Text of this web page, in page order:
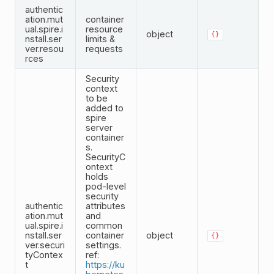
authentic
ation.mut
ual.spire.i
nstall.ser
ver.resou
rces
container
resource
limits &
requests
object {}
authentic
ation.mut
ual.spire.i
nstall.ser
ver.securi
tyContex
t
Security
context
to be
added to
spire
server
container
s.
SecurityC
ontext
holds
pod-level
security
attributes
and
common
container
settings.
ref:
https://ku
object {}